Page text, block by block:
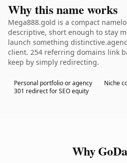
Why this name works
Mega888.gold is a compact
descriptive, short enough to stay
launch something
client. 254 referring domains link
keep by simply redirecting.
Personal portfolio or agency
Niche
301 redirect for SEO equity
Why